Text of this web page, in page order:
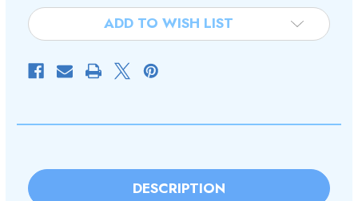
ADD TO WISH LIST
DESCRIPTION